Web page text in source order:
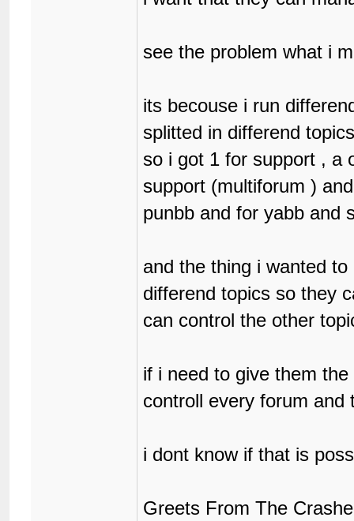
see the problem what i
its becouse i run
splitted in differend
so i got 1 for support , a
support (multiforum )
punbb and for yabb and
and the thing i wanted
differend topics so they
can control the other
if i need to give them
controll every forum
i dont know if that is
Greets From The